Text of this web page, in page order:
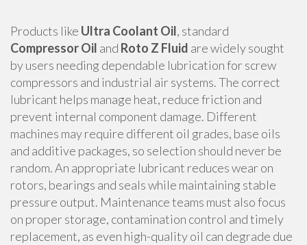
Products like Ultra Coolant Oil, standard
Compressor Oil and Roto Z Fluid are widely sought
by users needing dependable lubrication for screw
compressors and industrial air systems. The correct
lubricant helps manage heat, reduce friction and
prevent internal component damage. Different
machines may require different oil grades, base oils
and additive packages, so selection should never be
random. An appropriate lubricant reduces wear on
rotors, bearings and seals while maintaining stable
pressure output. Maintenance teams must also focus
on proper storage, contamination control and timely
replacement, as even high-quality oil can degrade due